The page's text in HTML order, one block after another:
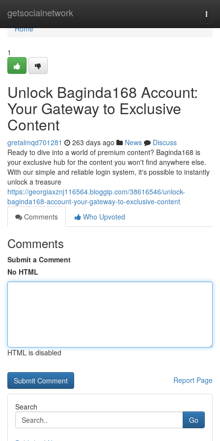
getsocialnetwork
Home
Home
1
Unlock Baginda168 Account:
Your Gateway to Exclusive
Content
gretalmqd701281 263 days ago News
Discuss
Ready to dive into a world of premium content? Baginda168 is
your exclusive hub for the content you won't find anywhere else.
With our simple and reliable login system, it's possible to instantly
unlock a treasure
https://georgiaxznj116564.bloggip.com/38616546/unlock-
baginda168-account-your-gateway-to-exclusive-content
Comments
Who Upvoted
Comments
Submit a Comment
No HTML
HTML is disabled
Report Page
Search
Go